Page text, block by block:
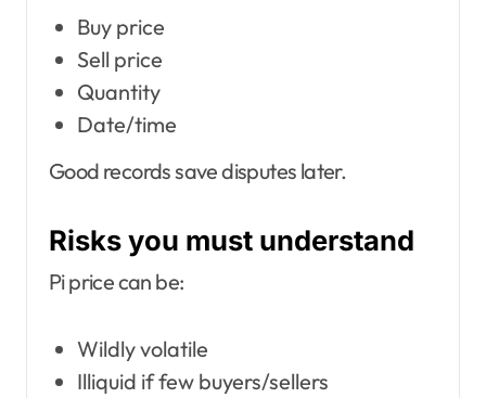
Buy price
Sell price
Quantity
Date/time
Good records save disputes later.
Risks you must understand
Pi price can be:
Wildly volatile
Illiquid if few buyers/sellers